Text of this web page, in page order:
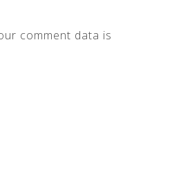
comment data is